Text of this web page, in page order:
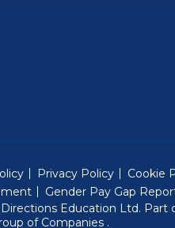
Privacy Policy
Cookie
Gender Pay Gap
Education Ltd. Part
of Companies (Will open
.